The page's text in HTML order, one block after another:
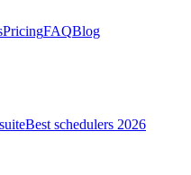
PricingFAQBlog
Best schedulers 2026